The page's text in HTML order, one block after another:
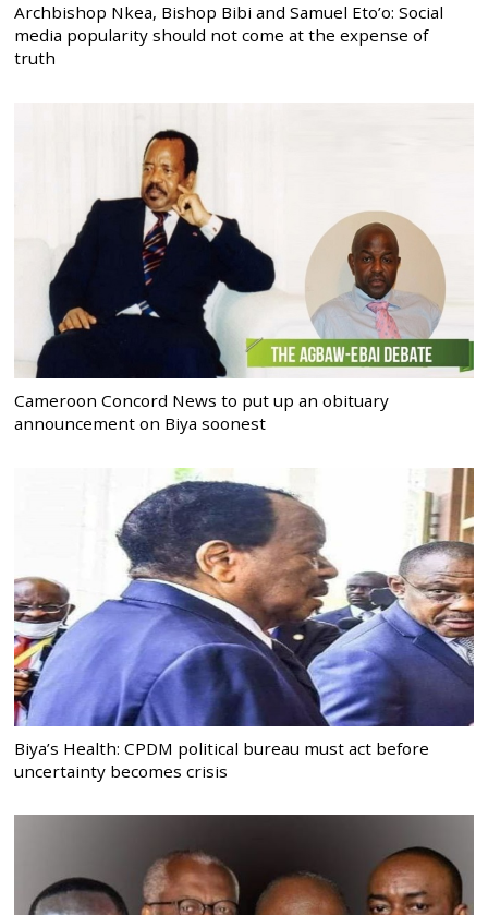
Archbishop Nkea, Bishop Bibi and Samuel Eto’o: Social
media popularity should not come at the expense of
truth
Cameroon Concord News to put up an obituary
announcement on Biya soonest
Biya’s Health: CPDM political bureau must act before
uncertainty becomes crisis